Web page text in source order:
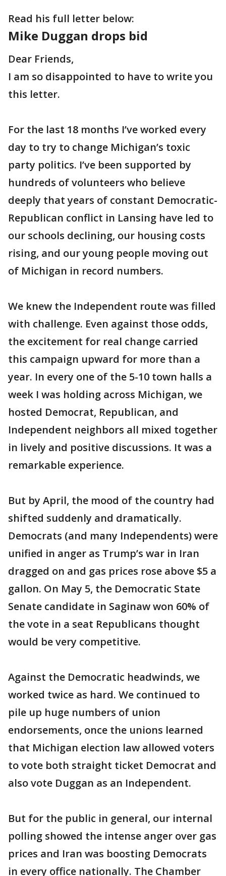
Read his full letter below:
Mike Duggan drops bid
Dear Friends,
I am so disappointed to have to write you
this letter.
For the last 18 months I’ve worked every
day to try to change Michigan’s toxic
party politics. I’ve been supported by
hundreds of volunteers who believe
deeply that years of constant Democratic-
Republican conflict in Lansing have led to
our schools declining, our housing costs
rising, and our young people moving out
of Michigan in record numbers.
We knew the Independent route was filled
with challenge. Even against those odds,
the excitement for real change carried
this campaign upward for more than a
year. In every one of the 5-10 town halls a
week I was holding across Michigan, we
hosted Democrat, Republican, and
Independent neighbors all mixed together
in lively and positive discussions. It was a
remarkable experience.
But by April, the mood of the country had
shifted suddenly and dramatically.
Democrats (and many Independents) were
unified in anger as Trump’s war in Iran
dragged on and gas prices rose above $5 a
gallon. On May 5, the Democratic State
Senate candidate in Saginaw won 60% of
the vote in a seat Republicans thought
would be very competitive.
Against the Democratic headwinds, we
worked twice as hard. We continued to
pile up huge numbers of union
endorsements, once the unions learned
that Michigan election law allowed voters
to vote both straight ticket Democrat and
also vote Duggan as an Independent.
But for the public in general, our internal
polling showed the intense anger over gas
prices and Iran was boosting Democrats
in every office nationally. The Chamber